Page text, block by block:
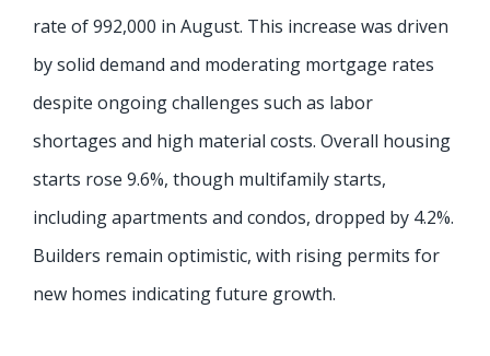
rate of 992,000 in August. This increase was driven
by solid demand and moderating mortgage rates
despite ongoing challenges such as labor
shortages and high material costs. Overall housing
starts rose 9.6%, though multifamily starts,
including apartments and condos, dropped by 4.2%.
Builders remain optimistic, with rising permits for
new homes indicating future growth.